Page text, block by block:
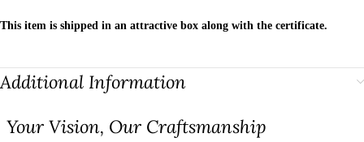
This item is shipped in an attractive box along with the certificate.
Additional Information
⁠Your Vision, Our Craftsmanship